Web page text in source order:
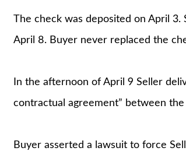
The check was deposited on April
April 8. Buyer never replaced the
In the afternoon of April 9 Seller
contractual agreement” between
Buyer asserted a lawsuit to force